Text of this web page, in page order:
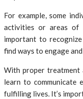
For example, some
activities or areas of
important to
find ways to engage
With proper treatment
learn to communicate
fulfilling lives. It’s